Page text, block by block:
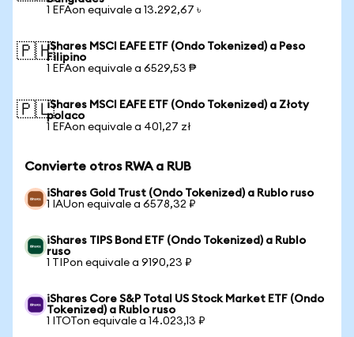
1 EFAon equivale a 13.292,67 ৳
🇵🇭iShares MSCI EAFE ETF (Ondo Tokenized) a Peso
Filipino
1 EFAon equivale a 6529,53 ₱
🇵🇱iShares MSCI EAFE ETF (Ondo Tokenized) a Złoty
polaco
1 EFAon equivale a 401,27 zł
Convierte otros RWA a RUB
iShares Gold Trust (Ondo Tokenized) a Rublo ruso
1 IAUon equivale a 6578,32 ₽
iShares TIPS Bond ETF (Ondo Tokenized) a Rublo
ruso
1 TIPon equivale a 9190,23 ₽
iShares Core S&P Total US Stock Market ETF (Ondo
Tokenized) a Rublo ruso
1 ITOTon equivale a 14.023,13 ₽